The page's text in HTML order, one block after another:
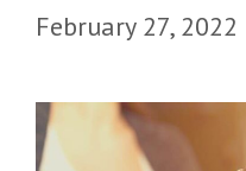
February 27, 2022